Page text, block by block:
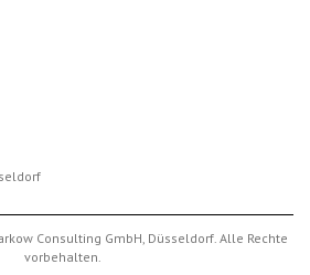
Consulting GmbH, Düsseldorf. Alle Rechte
vorbehalten.